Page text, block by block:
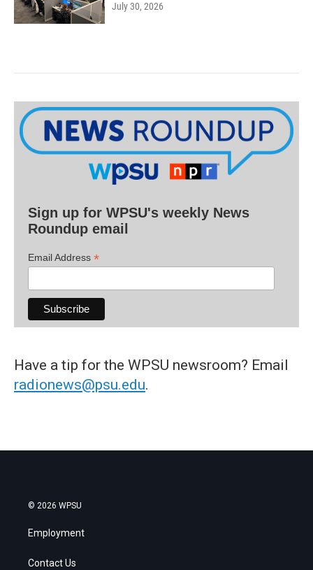
July 30, 2026
Sign up for WPSU's weekly News
Roundup email
Email Address *
Have a tip for the WPSU newsroom? Email
radionews@psu.edu.
© 2026 WPSU
Employment
Contact Us